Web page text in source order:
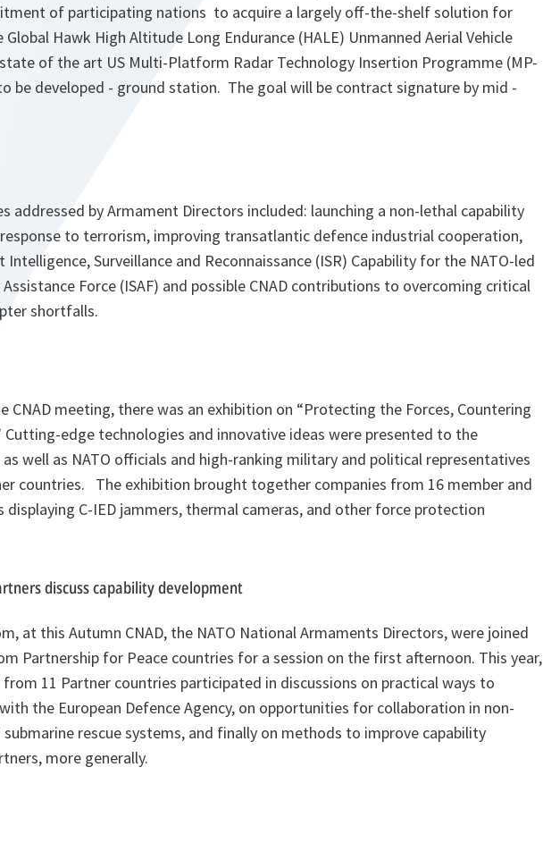
of participating nations to acquire a largely off-the-shelf solution for
Hawk High Altitude Long Endurance (HALE) Unmanned Aerial Vehicle
of the art US Multi-Platform Radar Technology Insertion Programme (MP-
be developed - ground station. The goal will be contract signature by mid -
addressed by Armament Directors included: launching a non-lethal capability
to terrorism, improving transatlantic defence industrial cooperation,
Surveillance and Reconnaissance (ISR) Capability for the NATO-led
Force (ISAF) and possible CNAD contributions to overcoming critical
shortfalls.
CNAD meeting, there was an exhibition on “Protecting the Forces, Countering
Cutting-edge technologies and innovative ideas were presented to the
well as NATO officials and high-ranking military and political representatives
countries. The exhibition brought together companies from 16 member and
C-IED jammers, thermal cameras, and other force protection
discuss capability development
at this Autumn CNAD, the NATO National Armaments Directors, were joined
Partnership for Peace countries for a session on the first afternoon. This year,
11 Partner countries participated in discussions on practical ways to
the European Defence Agency, on opportunities for collaboration in non-
rescue systems, and finally on methods to improve capability
more generally.